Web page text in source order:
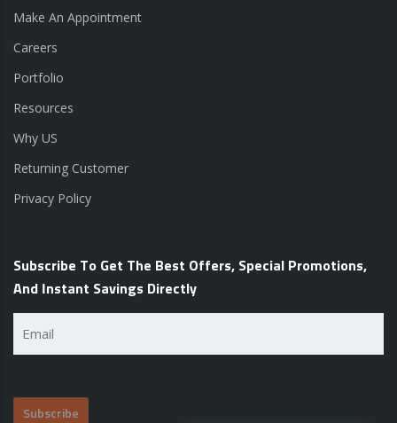
Make An Appointment
Careers
Portfolio
Resources
Why US
Returning Customer
Privacy Policy
Subscribe To Get The Best Offers, Special Promotions,
And Instant Savings Directly